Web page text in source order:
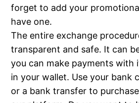
forget to add your
have one.
The entire exchange
transparent and safe. It can
you can make payments with
in your wallet. Use your bank
or a bank transfer to